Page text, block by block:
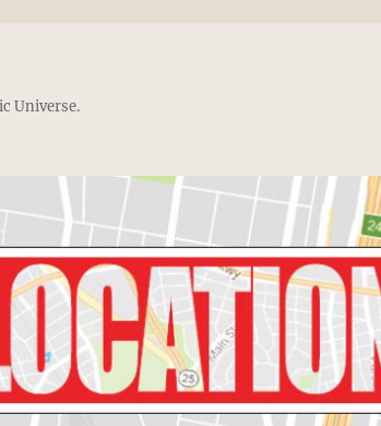
Universe.